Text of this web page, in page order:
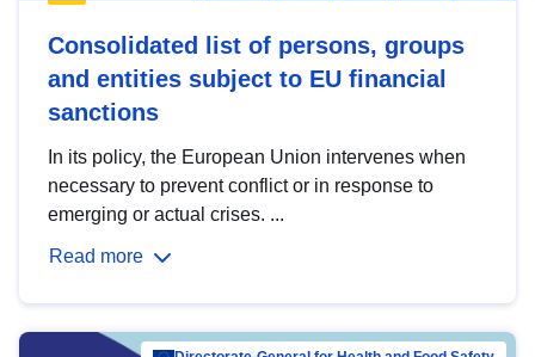
Consolidated list of persons, groups
and entities subject to EU financial
sanctions
In its policy, the European Union intervenes when
necessary to prevent conflict or in response to
emerging or actual crises. ...
Read more